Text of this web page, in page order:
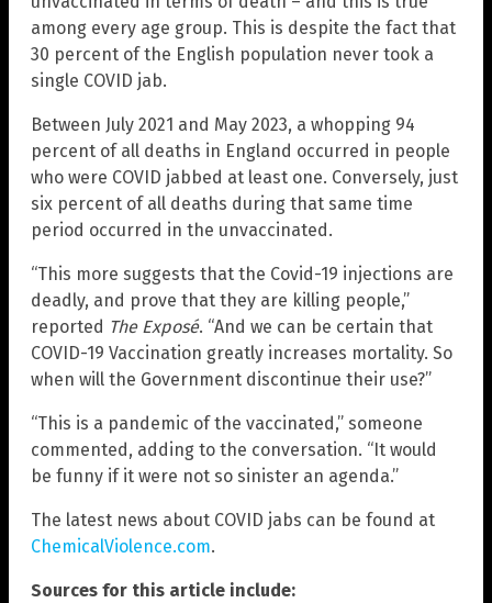
among every age group. This is despite the fact that
30 percent of the English population never took a
single COVID jab.
Between July 2021 and May 2023, a whopping 94
percent of all deaths in England occurred in people
who were COVID jabbed at least one. Conversely, just
six percent of all deaths during that same time
period occurred in the unvaccinated.
“This more suggests that the Covid-19 injections are
deadly, and prove that they are killing people,”
reported The Exposé. “And we can be certain that
COVID-19 Vaccination greatly increases mortality. So
when will the Government discontinue their use?”
“This is a pandemic of the vaccinated,” someone
commented, adding to the conversation. “It would
be funny if it were not so sinister an agenda.”
The latest news about COVID jabs can be found at
ChemicalViolence.com.
Sources for this article include: